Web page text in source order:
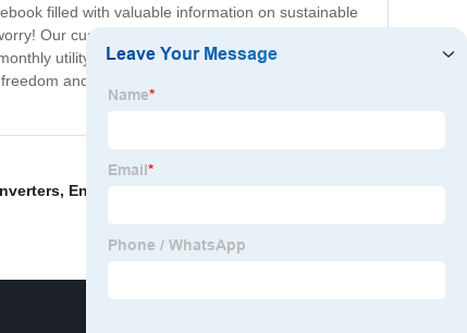
filled with valuable information on sustainable
Our customer support team is available to
utility bills and hello to a more
and independence that comes with living off
, Energy Storage Divice